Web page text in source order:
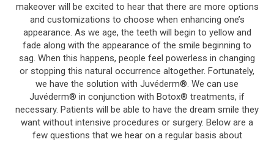
makeover will be excited to hear that there are more options
and customizations to choose when enhancing one’s
appearance. As we age, the teeth will begin to yellow and
fade along with the appearance of the smile beginning to
sag. When this happens, people feel powerless in changing
or stopping this natural occurrence altogether. Fortunately,
we have the solution with Juvéderm®. We can use
Juvéderm® in conjunction with Botox® treatments, if
necessary. Patients will be able to have the dream smile they
want without intensive procedures or surgery. Below are a
few questions that we hear on a regular basis about